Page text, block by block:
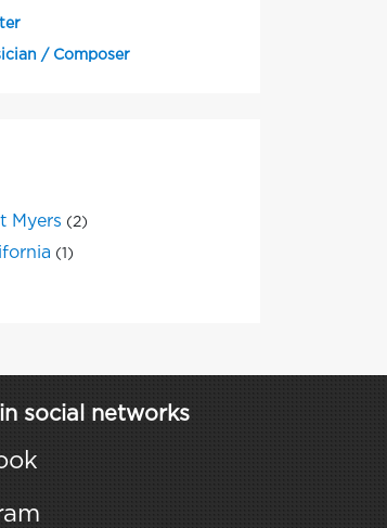
/ Composer
Myers (2)
(1)
social networks